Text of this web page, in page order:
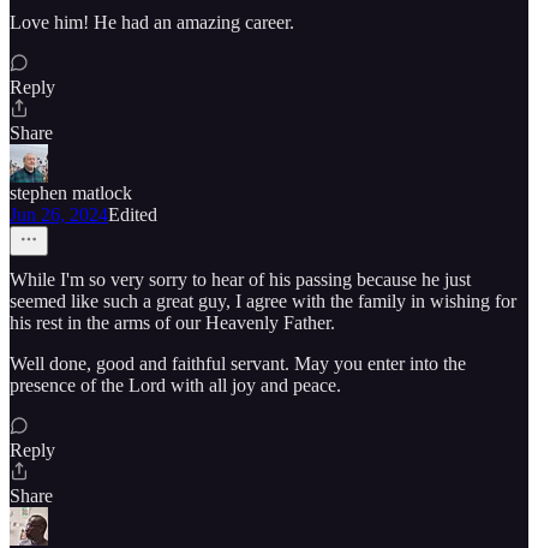
Love him! He had an amazing career.
Reply
Share
stephen matlock
Jun 26, 2024Edited
While I'm so very sorry to hear of his passing because he just
seemed like such a great guy, I agree with the family in wishing for
his rest in the arms of our Heavenly Father.
Well done, good and faithful servant. May you enter into the
presence of the Lord with all joy and peace.
Reply
Share